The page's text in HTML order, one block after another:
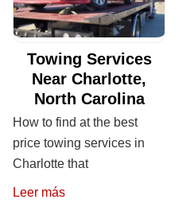
Towing Services
Near Charlotte,
North Carolina
How to find at the best
price towing services in
Charlotte that
Leer más